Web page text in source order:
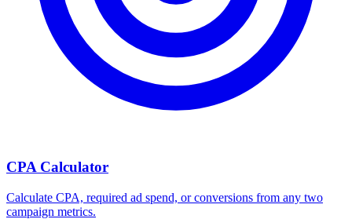
CPA Calculator
Calculate CPA, required ad spend, or conversions from any two
campaign metrics.